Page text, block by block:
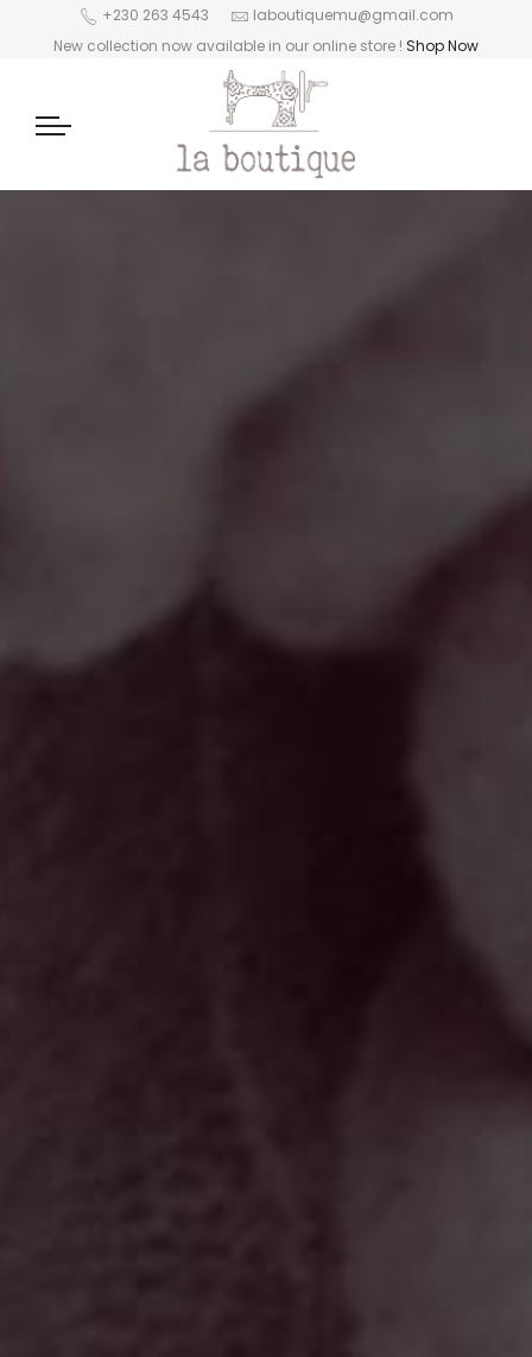
+230 263 4543
laboutiquemu@gmail.com
New collection now available in our online store ! Shop Now